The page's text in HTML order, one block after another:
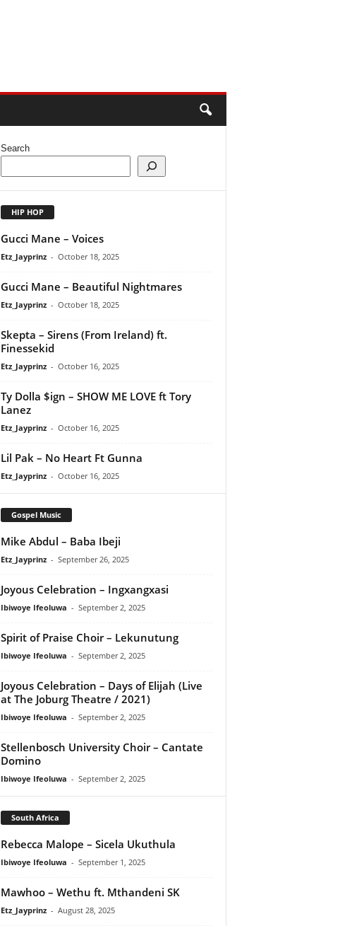
Search
HIP HOP
Gucci Mane – Voices
Etz_Jayprinz - October 18, 2025
Gucci Mane – Beautiful Nightmares
Etz_Jayprinz - October 18, 2025
Skepta – Sirens (From Ireland) ft.
Finessekid
Etz_Jayprinz - October 16, 2025
Ty Dolla $ign – SHOW ME LOVE ft Tory
Lanez
Etz_Jayprinz - October 16, 2025
Lil Pak – No Heart Ft Gunna
Etz_Jayprinz - October 16, 2025
Gospel Music
Mike Abdul – Baba Ibeji
Etz_Jayprinz - September 26, 2025
Joyous Celebration – Ingxangxasi
Ibiwoye Ifeoluwa - September 2, 2025
Spirit of Praise Choir – Lekunutung
Ibiwoye Ifeoluwa - September 2, 2025
Joyous Celebration – Days of Elijah (Live
at The Joburg Theatre / 2021)
Ibiwoye Ifeoluwa - September 2, 2025
Stellenbosch University Choir – Cantate
Domino
Ibiwoye Ifeoluwa - September 2, 2025
South Africa
Rebecca Malope – Sicela Ukuthula
Ibiwoye Ifeoluwa - September 1, 2025
Mawhoo – Wethu ft. Mthandeni SK
Etz_Jayprinz - August 28, 2025